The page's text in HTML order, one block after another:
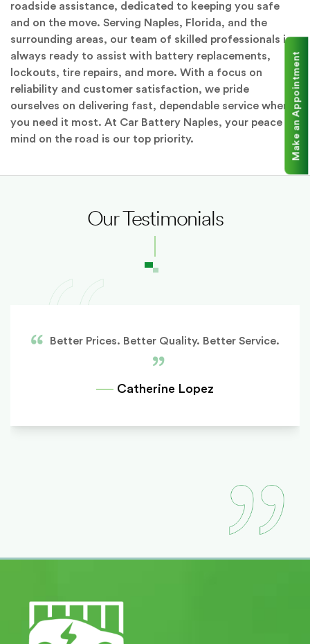
roadside assistance, dedicated to keeping you safe
and on the move. Serving Naples, Florida, and the
surrounding areas, our team of skilled professionals is
always ready to assist with battery replacements,
lockouts, tire repairs, and more. With a focus on
reliability and customer satisfaction, we pride
ourselves on delivering fast, dependable service when
you need it most. At Car Battery Naples, your peace of
mind on the road is our top priority.
Our Testimonials
Better Prices. Better Quality. Better Service.
Catherine Lopez
Make an Appointment